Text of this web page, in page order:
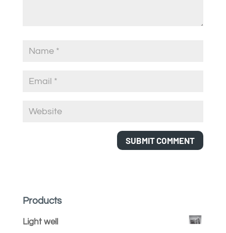
Products
Light well